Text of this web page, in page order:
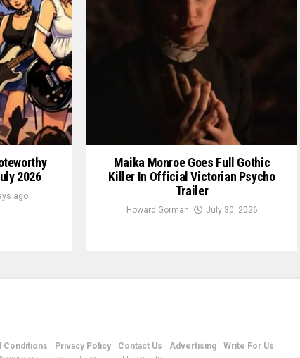
2026
ago
Maika Monroe Goes Full Gothic
Killer In Official Victorian Psycho
Trailer
Howard Gorman July 30, 2026
Conditions Privacy Policy Contact Us Advertising
Write For Us